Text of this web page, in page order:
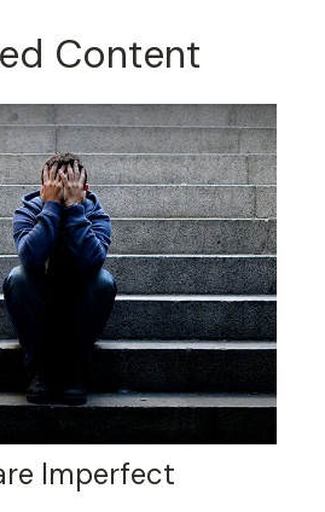
Content
Imperfect